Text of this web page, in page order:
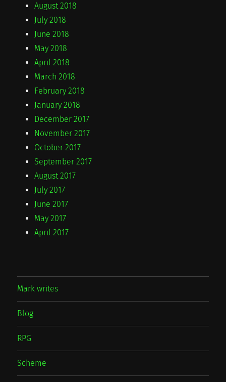
August 2018
July 2018
June 2018
May 2018
April 2018
March 2018
February 2018
January 2018
December 2017
November 2017
October 2017
September 2017
August 2017
July 2017
June 2017
May 2017
April 2017
Mark writes
Blog
RPG
Scheme